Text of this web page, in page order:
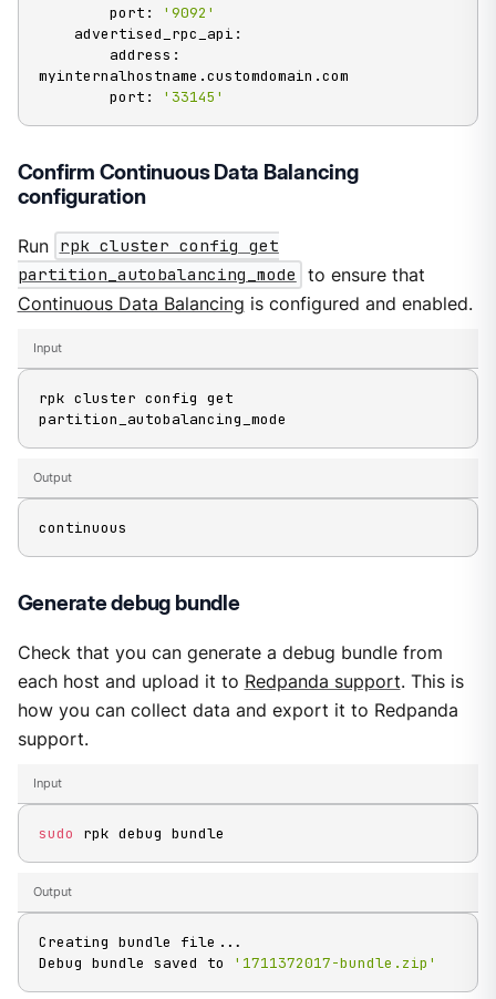
        port:
'9092'
myinternalhostname.customdomain.com
        port:
'33145'
Confirm Continuous Data Balancing
configuration
Run rpk cluster config get
partition_autobalancing_mode
to ensure that
Continuous Data Balancing is configured and enabled.
Input
rpk cluster config get
partition_autobalancing_mode
Output
continuous
Generate debug bundle
Check that you can generate a debug bundle from
each host and upload it to Redpanda support. This is
how you can collect data and export it to Redpanda
support.
Input
sudo rpk debug bundle
Output
Creating bundle file .. .
Debug bundle saved to
'1711372017-bundle.zip'